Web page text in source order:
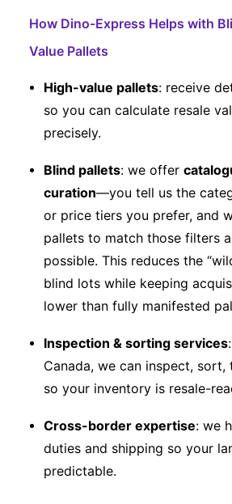
How Dino-Express Helps with
Value Pallets
High-value pallets: receive
so you can calculate resale
precisely.
Blind pallets: we offer
curation—you tell us the
or price tiers you prefer, and
pallets to match those filters
possible. This reduces the
blind lots while keeping
lower than fully manifested
Inspection & sorting services
Canada, we can inspect, sort,
so your inventory is resale-
Cross-border expertise: we
duties and shipping so your
predictable.